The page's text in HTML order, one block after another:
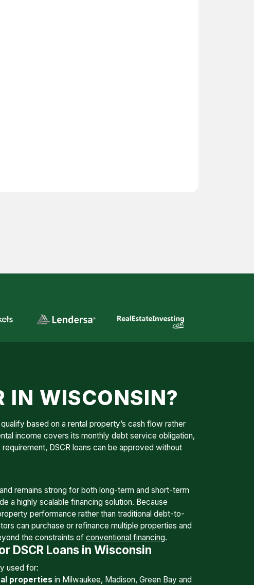
IN WISCONSIN?
based on a rental property’s cash flow rather
income covers its monthly debt service obligation,
DSCR loans can be approved without
remains strong for both long-term and short-term
a highly scalable financing solution. Because
performance rather than traditional debt-to-
can purchase or refinance multiple properties and
the constraints ofconventional financing.
DSCR Loans in Wisconsin
used for:
propertiesin Milwaukee, Madison, Green Bay and